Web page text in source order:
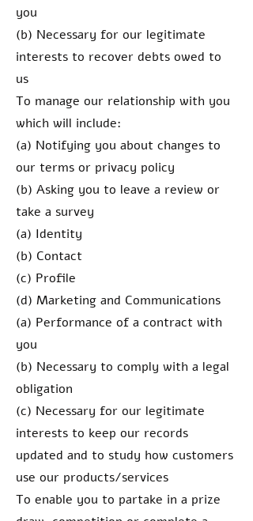
you
(b) Necessary for our legitimate
interests to recover debts owed to
us
To manage our relationship with you
which will include:
(a) Notifying you about changes to
our terms or privacy policy
(b) Asking you to leave a review or
take a survey
(a) Identity
(b) Contact
(c) Profile
(d) Marketing and Communications
(a) Performance of a contract with
you
(b) Necessary to comply with a legal
obligation
(c) Necessary for our legitimate
interests to keep our records
updated and to study how customers
use our products/services
To enable you to partake in a prize